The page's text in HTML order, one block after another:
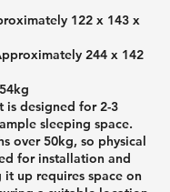
122 x 143 x
244 x 142
is designed for 2-3
sleeping space.
over 50kg, so physical
for installation and
up requires space on